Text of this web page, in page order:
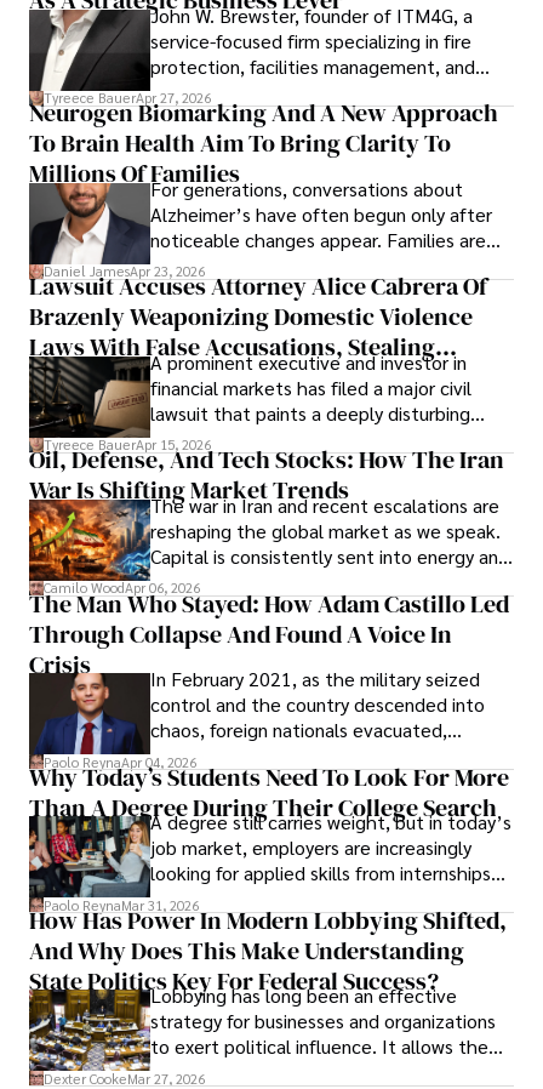
John W. Brewster, founder of ITM4G, a
service-focused firm specializing in fire
protection, facilities management, and
lifecycle infrastructure support, believes
that organizations must rethink how they
view the systems that keep their
operations running.
Tyreece BauerApr 27, 2026
Neurogen Biomarking And A New Approach
To Brain Health Aim To Bring Clarity To
Millions Of FamiliesFor generations, conversations about
Alzheimer’s have often begun only after
noticeable changes appear. Families are
then left navigating uncertainty with
limited time to prepare, plan, or
understand what lies ahead.
Daniel JamesApr 23, 2026
Lawsuit Accuses Attorney Alice Cabrera Of
Brazenly Weaponizing Domestic Violence
Laws With False Accusations, Stealing
Documents, Breaching Confidentiality, And
Evading Court After Admitting Wrongdoing
Under Oath
A prominent executive and investor in
financial markets has filed a major civil
lawsuit that paints a deeply disturbing
picture of alleged legal abuse by Alice
Cabrera Cabrera, a practicing intellectual
property and trademark attorney who
founded Solid Rep LLC.
Tyreece BauerApr 15, 2026
Oil, Defense, And Tech Stocks: How The Iran
War Is Shifting Market Trends
The war in Iran and recent escalations are
reshaping the global market as we speak.
Capital is consistently sent into energy and
defense, and investors are gradually
shifting their eyes towards secure, long-
term markets.
Camilo WoodApr 06, 2026
The Man Who Stayed: How Adam Castillo Led
Through Collapse And Found A Voice In
Crisis
In February 2021, as the military seized
control and the country descended into
chaos, foreign nationals evacuated,
businesses shut down, and institutions
unraveled almost overnight. For many,
leaving was the only rational decision.
Paolo ReynaApr 04, 2026
Why Today’s Students Need To Look For More
Than A Degree During Their College Search
A degree still carries weight, but in today’s
job market, employers are increasingly
looking for applied skills from internships
and leadership that show students can
solve real problems.
Paolo ReynaMar 31, 2026
How Has Power In Modern Lobbying Shifted,
And Why Does This Make Understanding
State Politics Key For Federal Success?
Lobbying has long been an effective
strategy for businesses and organizations
to exert political influence. It allows them
access to policymakers and helps them
Dexter CookeMar 27, 2026